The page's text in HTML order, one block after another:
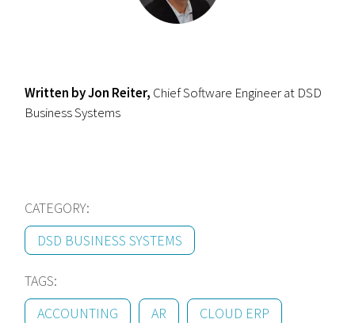
Written by Jon Reiter, Chief Software Engineer at DSD
Business Systems
CATEGORY:
DSD BUSINESS SYSTEMS
TAGS:
ACCOUNTING
AR CLOUD ERP